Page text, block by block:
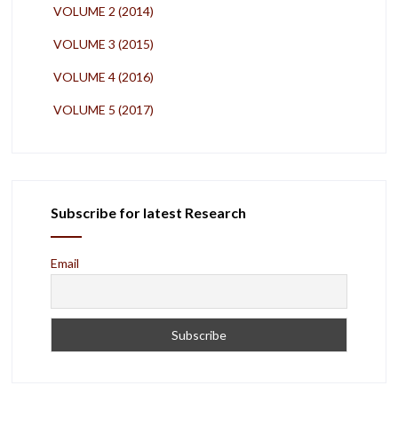
VOLUME 2 (2014)
VOLUME 3 (2015)
VOLUME 4 (2016)
VOLUME 5 (2017)
Subscribe for latest Research
Email